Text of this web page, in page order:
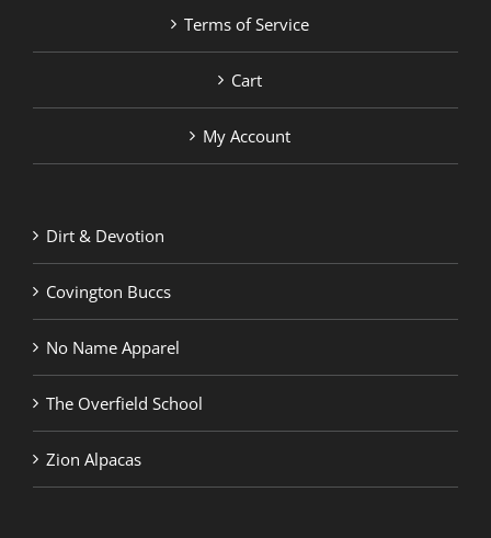
Terms of Service
Cart
My Account
Dirt & Devotion
Covington Buccs
No Name Apparel
The Overfield School
Zion Alpacas